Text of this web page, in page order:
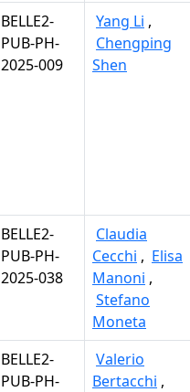
BELLE2-
PUB-PH-
2025-009
Yang Li ,
Chengping
Shen
BELLE2-
PUB-PH-
2025-038
Claudia
Cecchi , Elisa
Manoni ,
Stefano
Moneta
BELLE2-
PUB-PH-
Valerio
Bertacchi ,